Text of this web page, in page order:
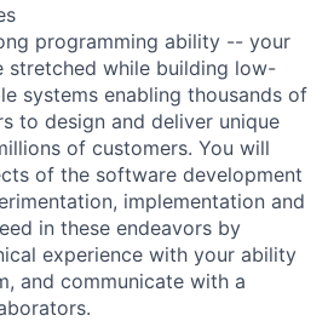
programming ability -- your
stretched while building low-
systems enabling thousands of
to design and deliver unique
of customers. You will
of the software development
implementation and
in these endeavors by
experience with your ability
and communicate with a